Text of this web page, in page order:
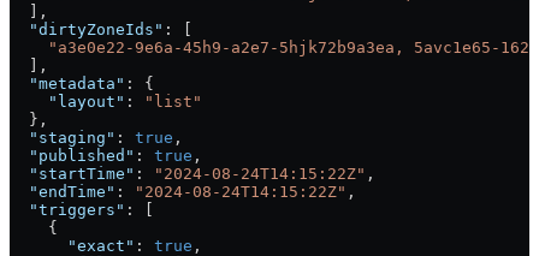
  ],
  "dirtyZoneIds"
: [
"a3e0e22-9e6a-45h9-a2e7-5hjk72b9a3ea, 5avc1e65-
  ],
  "metadata"
: {
    "layout"
:
"list"
  },
  "staging"
: true ,
  "published"
: true ,
  "startTime"
: "2024-08-24T14:15:22Z" ,
  "endTime"
: "2024-08-24T14:15:22Z" ,
  "triggers"
: [
    {
      "exact"
: true ,